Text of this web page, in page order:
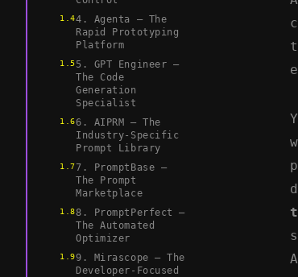
4. Agenta – The
Rapid Prototyping
Platform
5. GPT Engineer –
The Code
Generation
Specialist
6. AIPRM – The
Industry-Specific
Prompt Library
7. PromptBase –
The Prompt
Marketplace
8. PromptPerfect –
The Automated
Optimizer
9. Mirascope – The
Developer-Focused